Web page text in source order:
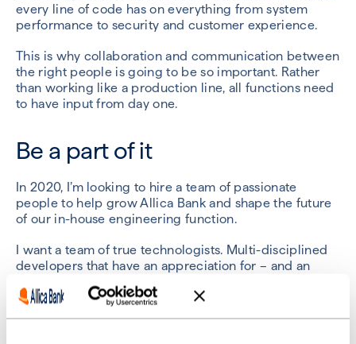
every line of code has on everything from system
performance to security and customer experience.
This is why collaboration and communication between
the right people is going to be so important. Rather
than working like a production line, all functions need
to have input from day one.
Be a part of it
In 2020, I’m looking to hire a team of passionate
people to help grow Allica Bank and shape the future
of our in-house engineering function.
I want a team of true technologists. Multi-disciplined
developers that have an appreciation for – and an
appetite to grow, their repertoire of skills – rather than
simply sticking to what they already know. Technology